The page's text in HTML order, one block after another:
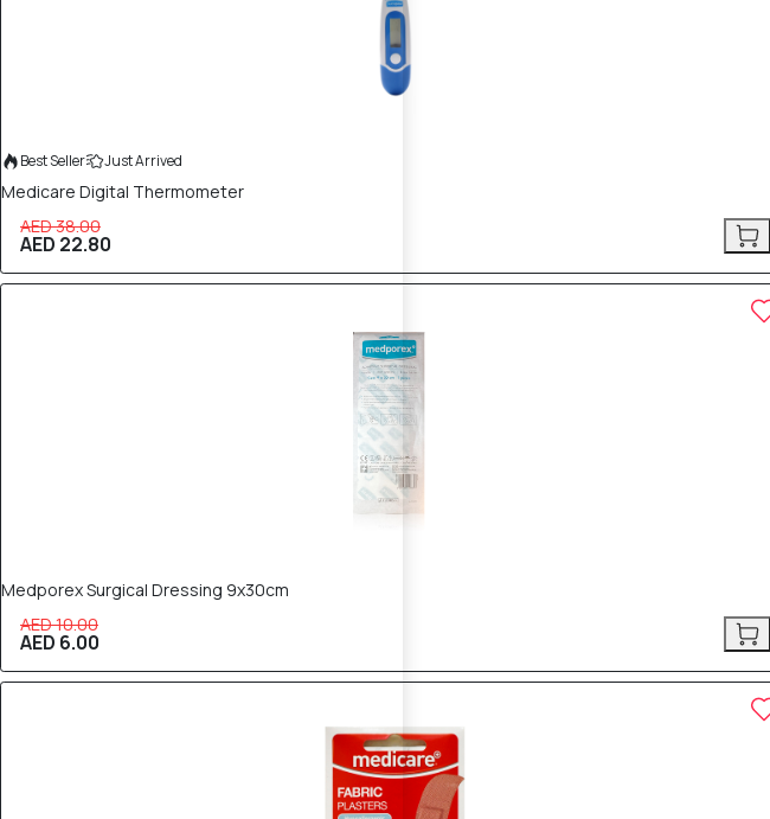
Best Seller Just Arrived
Medicare Digital Thermometer
AED 38.00
AED 22.80
Medporex Surgical Dressing 9x30cm
AED 10.00
AED 6.00